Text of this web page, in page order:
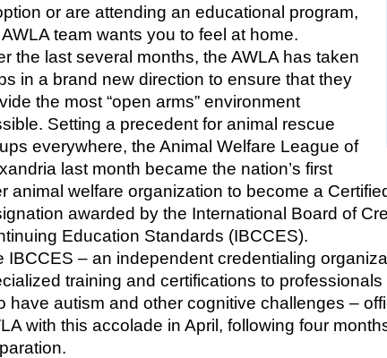
or are attending an educational program,
team wants you to feel at home.
the last several months, the AWLA has taken
in a brand new direction to ensure that they
the most “open arms” environment
Setting a precedent for animal rescue
everywhere, the Animal Welfare League of
last month became the nation’s first
animal welfare organization to become a
awarded by the International Board of
Education Standards (IBCCES).
IBCCES – an independent credentialing
training and certifications to
have autism and other cognitive challenges –
with this accolade in April, following four